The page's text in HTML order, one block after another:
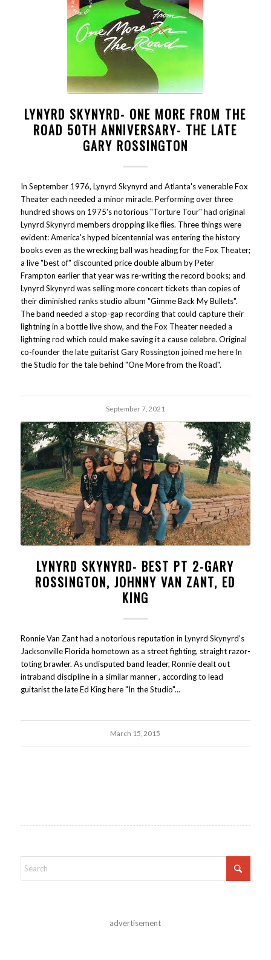
LYNYRD SKYNYRD- ONE MORE FROM THE
ROAD 50TH ANNIVERSARY- THE LATE
GARY ROSSINGTON
In September 1976, Lynyrd Skynyrd and Atlanta's venerable Fox
Theater each needed a minor miracle. Performing over three
hundred shows on 1975's notorious "Torture Tour" had original
Lynyrd Skynyrd members dropping like flies. Three things were
evident: America's hyped bicentennial was entering the history
books even as the wrecking ball was heading for the Fox Theater;
a live "best of" discounted price double album by Peter
Frampton earlier that year was re-writing the record books; and
Lynyrd Skynyrd was selling more concert tickets than copies of
their diminished ranks studio album "Gimme Back My Bullets".
The band needed a stop-gap recording that could capture their
lightning in a bottle live show, and the Fox Theater needed a
lightning rod which could make saving it a cause celebre. Original
co-founder the late guitarist Gary Rossington joined me here In
the Studio for the tale behind "One More from the Road".
September 7, 2021
LYNYRD SKYNYRD- BEST PT 2-GARY
ROSSINGTON, JOHNNY VAN ZANT, ED
KING
Ronnie Van Zant had a notorious reputation in Lynyrd Skynyrd's
Jacksonville Florida hometown as a street fighting, straight razor-
toting brawler. As undisputed band leader, Ronnie dealt out
intraband discipline in a similar manner , according to lead
guitarist the late Ed King here "In the Studio"...
March 15, 2015
advertisement